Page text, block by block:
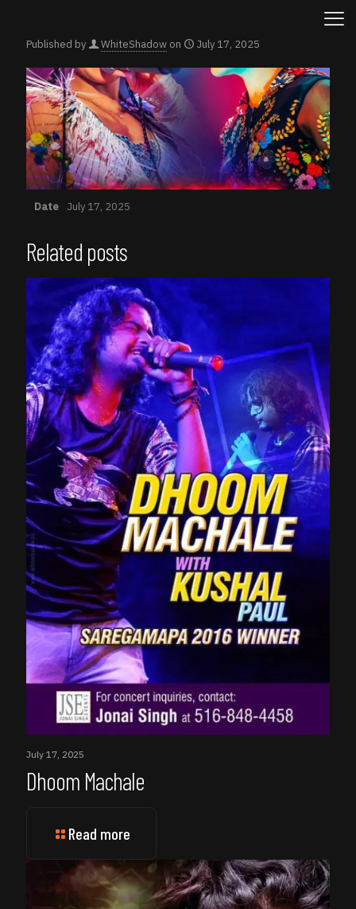
Published by WhiteShadow on July 17, 2025
Date July 17, 2025
Related posts
July 17, 2025
Dhoom Machale
Read more